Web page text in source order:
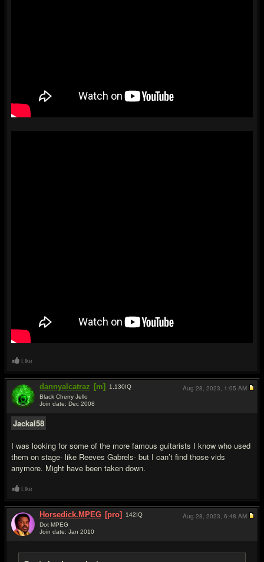
Like
dannyalcatraz [m] 1,130IQ
Black Cherry Jello
Join date: Dec 2008
Jackal58
I was looking for some of the more famous guitarists I know who used
them on stage- like Reeves Gabrels- but I can’t find those vids
anymore. Might have been taken down.
Aug 28, 2023, 1:05 AM
Like
Horsedick.MPEG [pro] 142IQ
Dot MPEG
Join date: Jan 2010
Aug 28, 2023, 6:48 AM